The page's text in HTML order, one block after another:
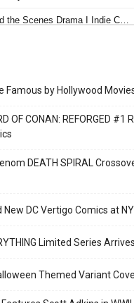
Famous by Hollywood
OF CONAN: REFORGED #1
DEATH SPIRAL
New DC Vertigo Comics at
Limited Series
Themed Variant